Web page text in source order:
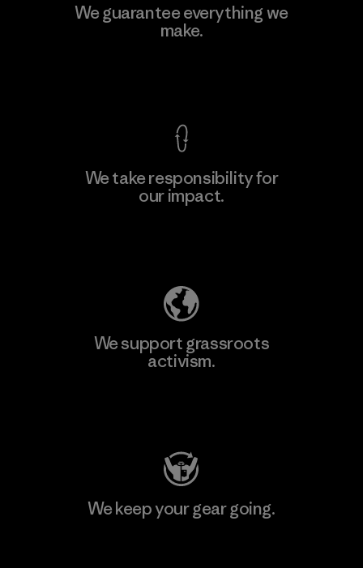
We guarantee everything we
make.
We take responsibility for
our impact.
We support grassroots
activism.
We keep your gear going.